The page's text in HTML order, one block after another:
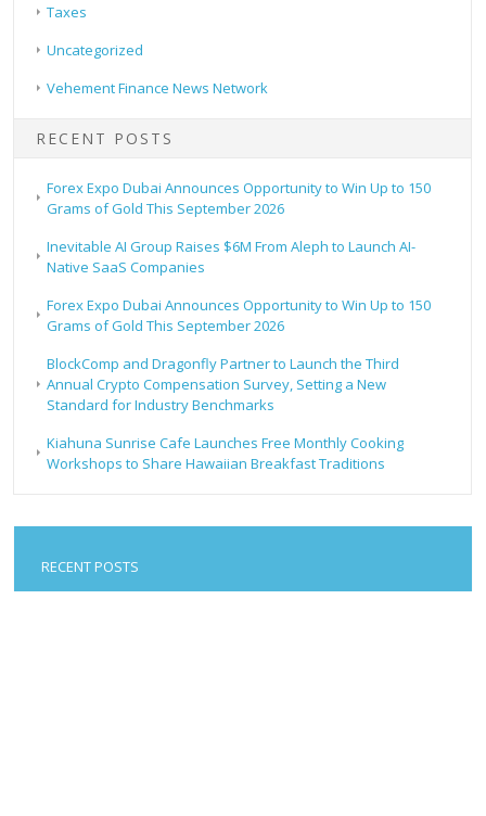
Taxes
Uncategorized
Vehement Finance News Network
RECENT POSTS
Forex Expo Dubai Announces Opportunity to Win Up to 150
Grams of Gold This September 2026
Inevitable AI Group Raises $6M From Aleph to Launch AI-
Native SaaS Companies
Forex Expo Dubai Announces Opportunity to Win Up to 150
Grams of Gold This September 2026
BlockComp and Dragonfly Partner to Launch the Third
Annual Crypto Compensation Survey, Setting a New
Standard for Industry Benchmarks
Kiahuna Sunrise Cafe Launches Free Monthly Cooking
Workshops to Share Hawaiian Breakfast Traditions
RECENT POSTS